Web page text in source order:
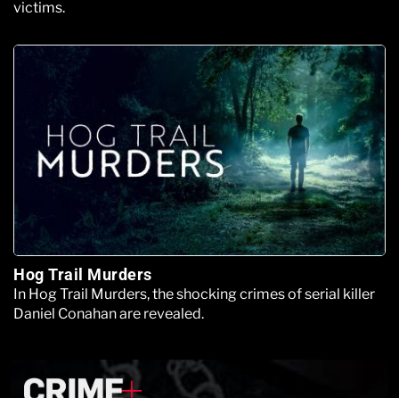
victims.
Hog Trail Murders
In Hog Trail Murders, the shocking crimes of serial killer
Daniel Conahan are revealed.